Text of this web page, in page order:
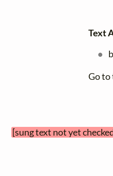
Text
Go to
[sung text not yet